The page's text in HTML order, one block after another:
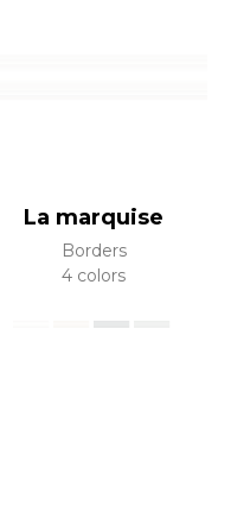
La marquise
Borders
4 colors